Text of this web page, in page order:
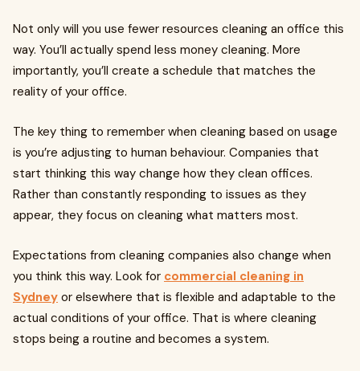
Not only will you use fewer resources cleaning an office this
way. You’ll actually spend less money cleaning. More
importantly, you’ll create a schedule that matches the
reality of your office.
The key thing to remember when cleaning based on usage
is you’re adjusting to human behaviour. Companies that
start thinking this way change how they clean offices.
Rather than constantly responding to issues as they
appear, they focus on cleaning what matters most.
Expectations from cleaning companies also change when
you think this way. Look for commercial cleaning in
Sydney or elsewhere that is flexible and adaptable to the
actual conditions of your office. That is where cleaning
stops being a routine and becomes a system.